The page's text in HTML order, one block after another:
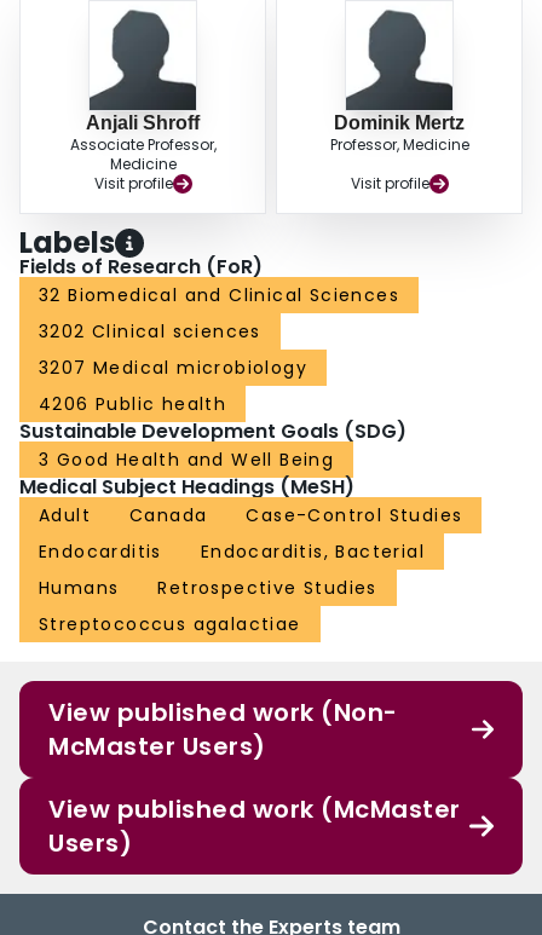
Anjali Shroff
Associate Professor,
Medicine
Visit profile
Dominik Mertz
Professor, Medicine
Visit profile
Labels
Fields of Research (FoR)
32 Biomedical and Clinical Sciences
3202 Clinical sciences
3207 Medical microbiology
4206 Public health
Sustainable Development Goals (SDG)
3 Good Health and Well Being
Medical Subject Headings (MeSH)
Adult Canada
Case-Control Studies
Endocarditis
Endocarditis, Bacterial
Humans
Retrospective Studies
Streptococcus agalactiae
View published work (Non-
McMaster Users)
View published work (McMaster
Users)
Contact the Experts team